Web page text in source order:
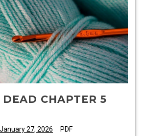
DEAD CHAPTER 5
January 27, 2026 PDF